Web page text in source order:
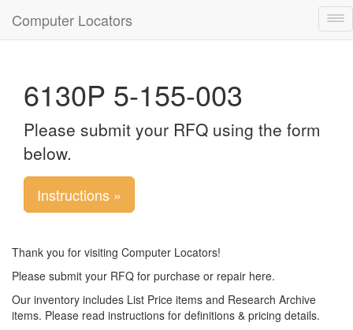
Computer Locators
6130P 5-155-003
Please submit your RFQ using the form
below.
Instructions »
Thank you for visiting Computer Locators!
Please submit your RFQ for purchase or repair here.
Our inventory includes List Price items and Research Archive
items. Please read instructions for definitions & pricing details.